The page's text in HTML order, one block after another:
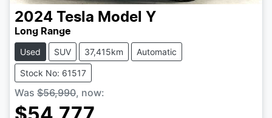
2024 Tesla Model Y
Long Range
Used SUV 37,415km Automatic
Stock No: 61517
Was $56,990, now: